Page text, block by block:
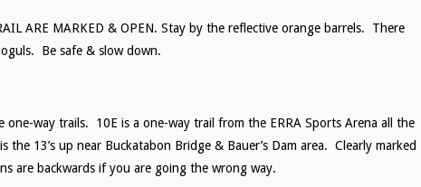
ARE MARKED & OPEN. Stay by the reflective orange barrels. There
Be safe & slow down.
one-way trails. 10E is a one-way trail from the ERRA Sports Arena all the
13’s up near Buckatabon Bridge & Bauer’s Dam area. Clearly marked
are backwards if you are going the wrong way.